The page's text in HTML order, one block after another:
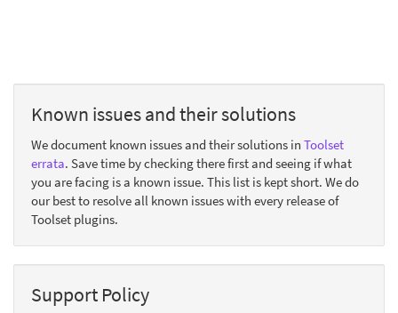
Known issues and their solutions
We document known issues and their solutions in Toolset
errata. Save time by checking there first and seeing if what
you are facing is a known issue. This list is kept short. We do
our best to resolve all known issues with every release of
Toolset plugins.
Support Policy